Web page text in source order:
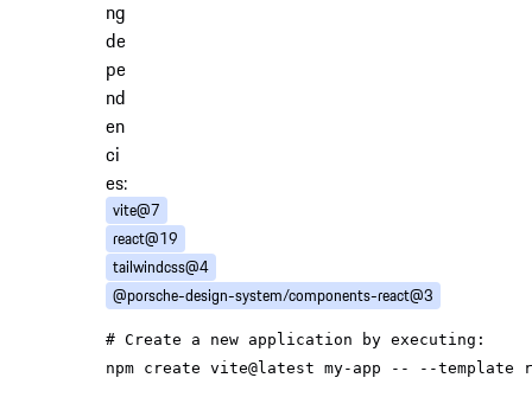
ng
de
pe
nd
en
ci
es:
vite@7
react@19
tailwindcss@4
@porsche-design-system/components-react@3
# Create a new application by executing: